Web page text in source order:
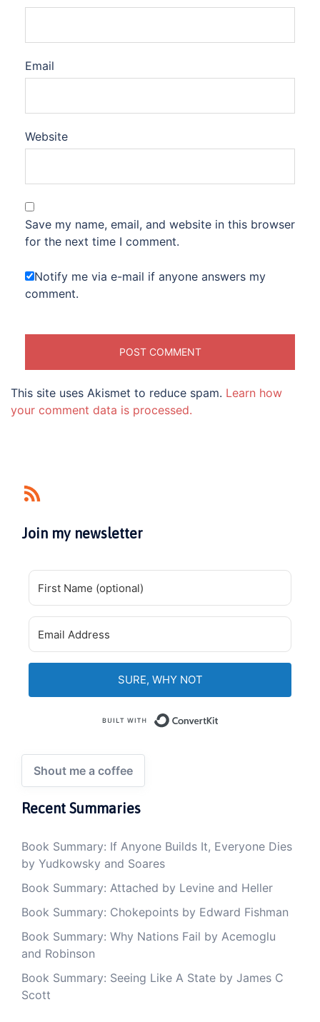
Email
Website
Save my name, email, and website in this browser
for the next time I comment.
Notify me via e-mail if anyone answers my
comment.
This site uses Akismet to reduce spam. Learn how
your comment data is processed.
Join my newsletter
SURE, WHY NOT
Shout me a coffee
Recent Summaries
Book Summary: If Anyone Builds It, Everyone Dies
by Yudkowsky and Soares
Book Summary: Attached by Levine and Heller
Book Summary: Chokepoints by Edward Fishman
Book Summary: Why Nations Fail by Acemoglu
and Robinson
Book Summary: Seeing Like A State by James C
Scott